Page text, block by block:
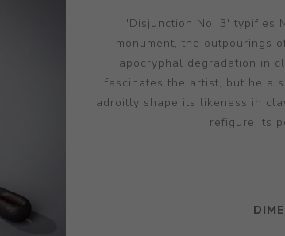
'Disjunction No. 3' typifies
monument, the outpourings
apocryphal degradation in
fascinates the artist, but he
adroitly shape its likeness in
refigure its